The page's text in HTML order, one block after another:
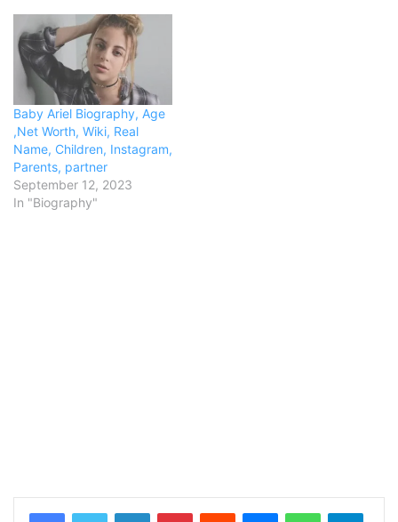
Baby Ariel Biography, Age
,Net Worth, Wiki, Real
Name, Children, Instagram,
Parents, partner
September 12, 2023
In "Biography"
LinkedInPinterestReddit MessengerWhatsApp